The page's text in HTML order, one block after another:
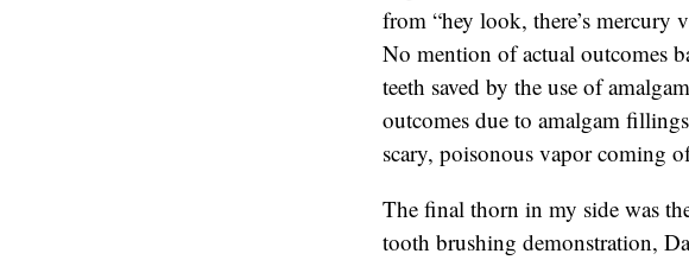
from “hey look, there’s
No mention of actual outcomes
teeth saved by the use of
outcomes due to amalgam
scary, poisonous vapor coming
The final thorn in my side was
tooth brushing demonstration,